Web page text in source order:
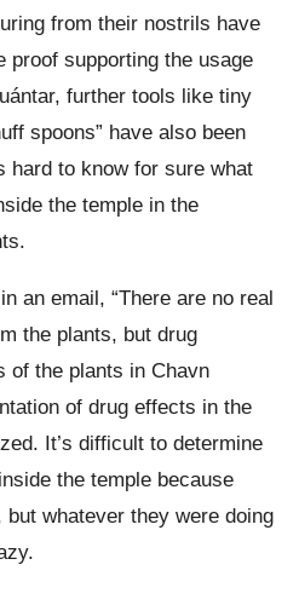
from their nostrils have
proof supporting the usage
further tools like tiny
spoons” have also been
hard to know for sure what
the temple in the
an email, “There are no real
the plants, but drug
of the plants in Chavn
of drug effects in the
It’s difficult to determine
the temple because
whatever they were doing